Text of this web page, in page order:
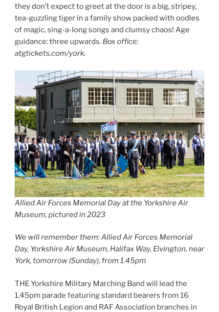
they don’t expect to greet at the door is a big, stripey,
tea-guzzling tiger in a family show packed with oodles
of magic, sing-a-long songs and clumsy chaos! Age
guidance: three upwards. Box office:
atgtickets.com/york.
Allied Air Forces Memorial Day at the Yorkshire Air
Museum, pictured in 2023
We will remember them: Allied Air Forces Memorial
Day, Yorkshire Air Museum, Halifax Way, Elvington, near
York, tomorrow (Sunday), from 1.45pm
THE Yorkshire Military Marching Band will lead the
1.45pm parade featuring standard bearers from 16
Royal British Legion and RAF Association branches in